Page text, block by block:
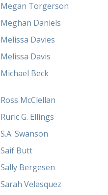
Megan Torgerson
Meghan Daniels
Melissa Davies
Melissa Davis
Michael Beck
Ross McClellan
Ruric G. Ellings
S.A. Swanson
Saif Butt
Sally Bergesen
Sarah Velasquez